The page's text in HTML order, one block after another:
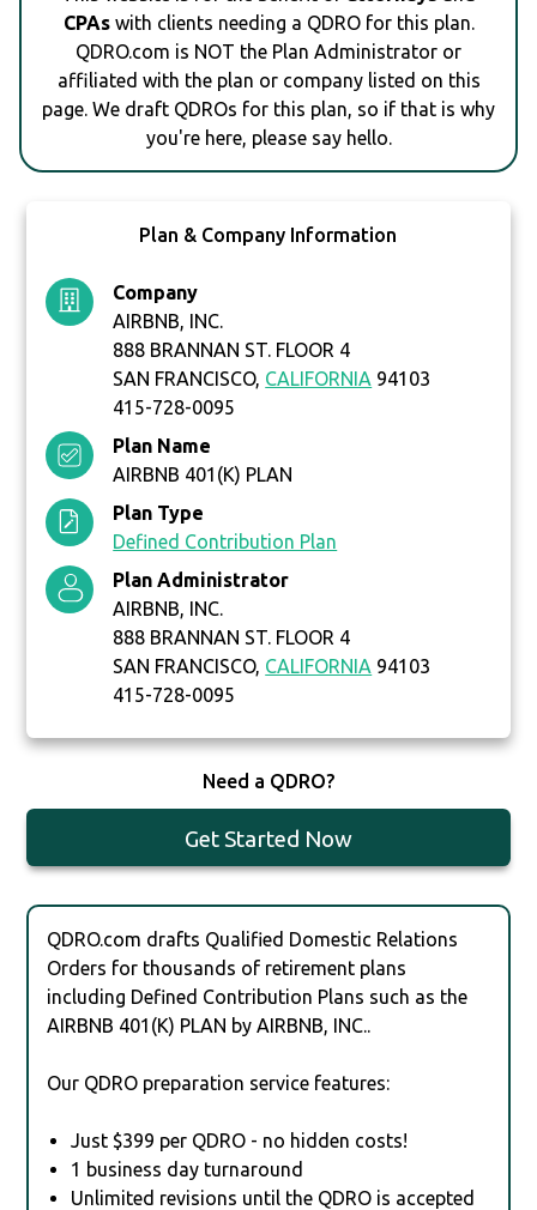
CPAswith clients needing a QDRO for this plan.
QDRO.com is NOT the Plan Administrator or
affiliated with the plan or company listed on this
page. We draft QDROs for this plan, so if that is why
you're here, please say hello.
Plan & Company Information
Company
AIRBNB, INC.
888 BRANNAN ST. FLOOR 4
SAN FRANCISCO, CALIFORNIA 94103
415-728-0095
Plan Name
AIRBNB 401(K) PLAN
Plan Type
Defined Contribution Plan
Plan Administrator
AIRBNB, INC.
888 BRANNAN ST. FLOOR 4
SAN FRANCISCO, CALIFORNIA 94103
415-728-0095
Need a QDRO?
Get Started Now
QDRO.com drafts Qualified Domestic Relations
Orders for thousands of retirement plans
including Defined Contribution Plans such as the
AIRBNB 401(K) PLAN by AIRBNB, INC..
Our QDRO preparation service features:
Just $399 per QDRO - no hidden costs!
1 business day turnaround
Unlimited revisions until the QDRO is accepted